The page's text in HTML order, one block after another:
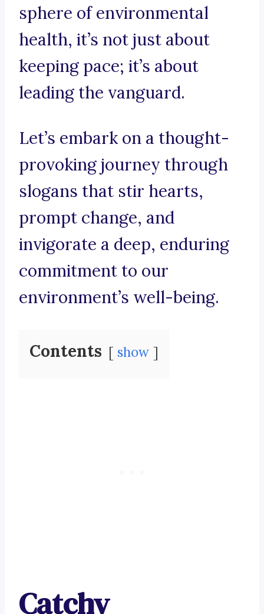
sphere of environmental
health, it’s not just about
keeping pace; it’s about
leading the vanguard.
Let’s embark on a thought-
provoking journey through
slogans that stir hearts,
prompt change, and
invigorate a deep, enduring
commitment to our
environment’s well-being.
Contents show
Catchy